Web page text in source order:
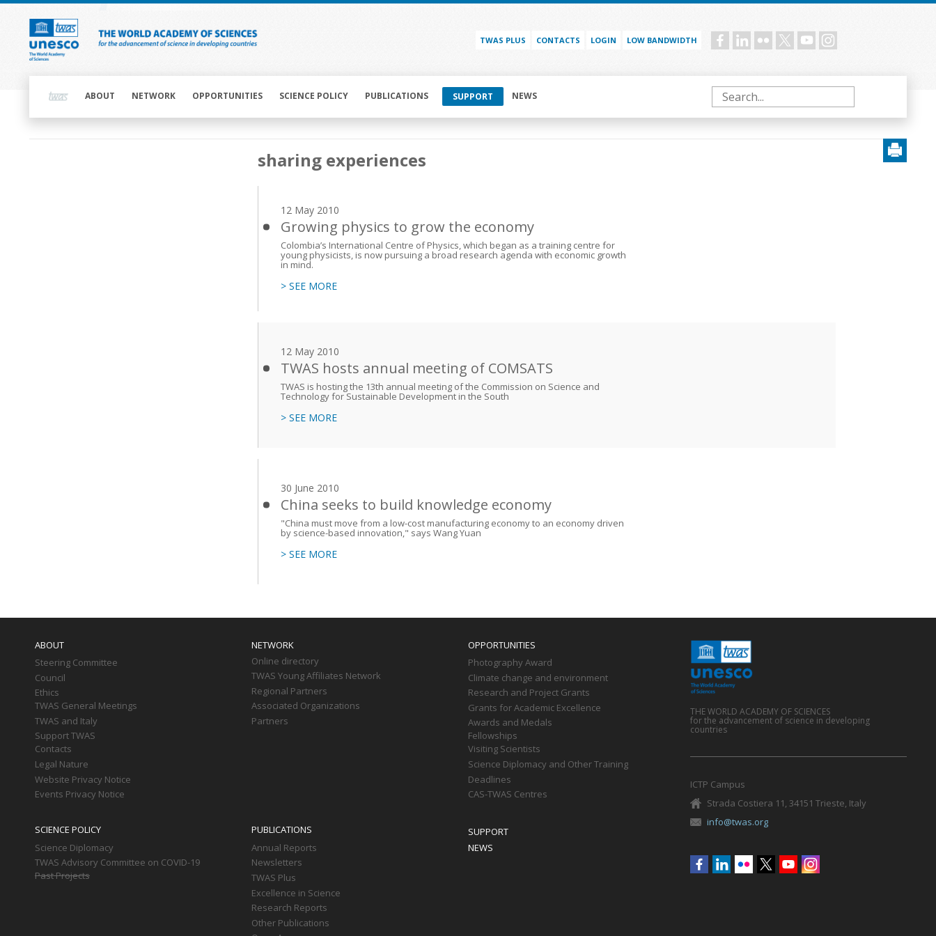
Skip
content
TWAS PLUS CONTACTS LOGIN LOW BANDWIDTH Social
navigationABOUT NETWORK OPPORTUNITIES SCIENCE POLICY PUBLICATIONS SUPPORT NEWS Search
sharing experiences
12 May 2010
Growing physics to grow the economy
Colombia’s International Centre of Physics, which began as a training centre for
young physicists, is now pursuing a broad research agenda with economic growth
in mind.
> SEE MORE
12 May 2010
TWAS hosts annual meeting of COMSATS
TWAS is hosting the 13th annual meeting of the Commission on Science and
Technology for Sustainable Development in the South
> SEE MORE
30 June 2010
China seeks to build knowledge economy
"China must move from a low-cost manufacturing economy to an economy driven
by science-based innovation," says Wang Yuan
> SEE MORE
ABOUT
Steering Committee
Council
Ethics
TWAS General Meetings
TWAS and Italy
Support TWAS
Contacts
Legal Nature
Website Privacy Notice
Events Privacy Notice
NETWORK
Online directory
TWAS Young Affiliates Network
Regional Partners
Associated Organizations
Partners
OPPORTUNITIES
Photography Award
Climate change and environment
Research and Project Grants
Grants for Academic Excellence
Awards and Medals
Fellowships
Visiting Scientists
Science Diplomacy and Other Training
Deadlines
CAS-TWAS Centres
SCIENCE POLICY
Science Diplomacy
TWAS Advisory Committee on COVID-19
Past Projects
PUBLICATIONS
Annual Reports
Newsletters
TWAS Plus
Excellence in Science
Research Reports
Other Publications
SUPPORT
NEWS
THE WORLD ACADEMY OF SCIENCES
for the advancement of science in developing
countries
ICTP Campus
Strada Costiera 11, 34151 Trieste, Italy
info@twas.org
Social
menu